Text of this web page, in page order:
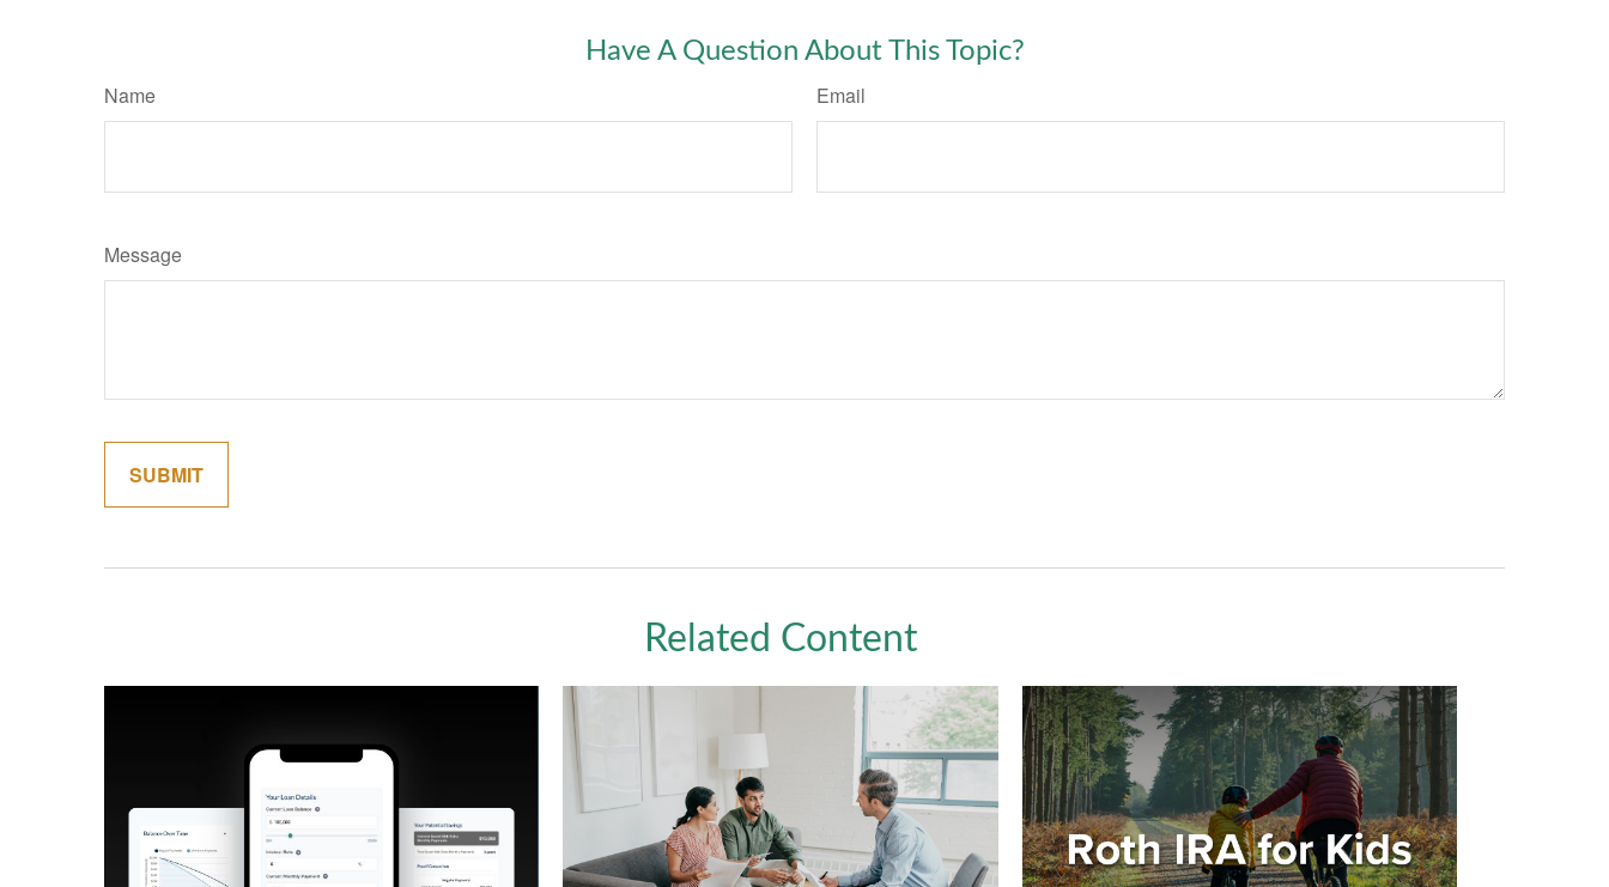
Have A Question About This Topic?
Name Email
Message
Related Content